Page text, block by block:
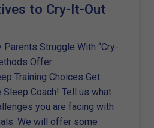
to Cry-It-Out
Struggle With “Cry-
Offer
Training Choices Get
Coach! Tell us what
you are facing with
We will offer some